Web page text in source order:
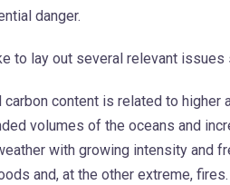
danger.
to lay out several relevant
carbon content is related to
volumes of the oceans and
with growing intensity and
and, at the other extreme,